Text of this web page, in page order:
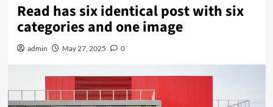
Read has six identical post with six
categories and one image
admin May 27, 2025 0